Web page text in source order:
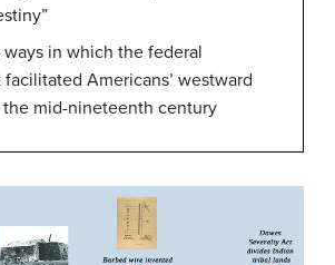
in which the federal
Americans’ westward
mid-nineteenth century